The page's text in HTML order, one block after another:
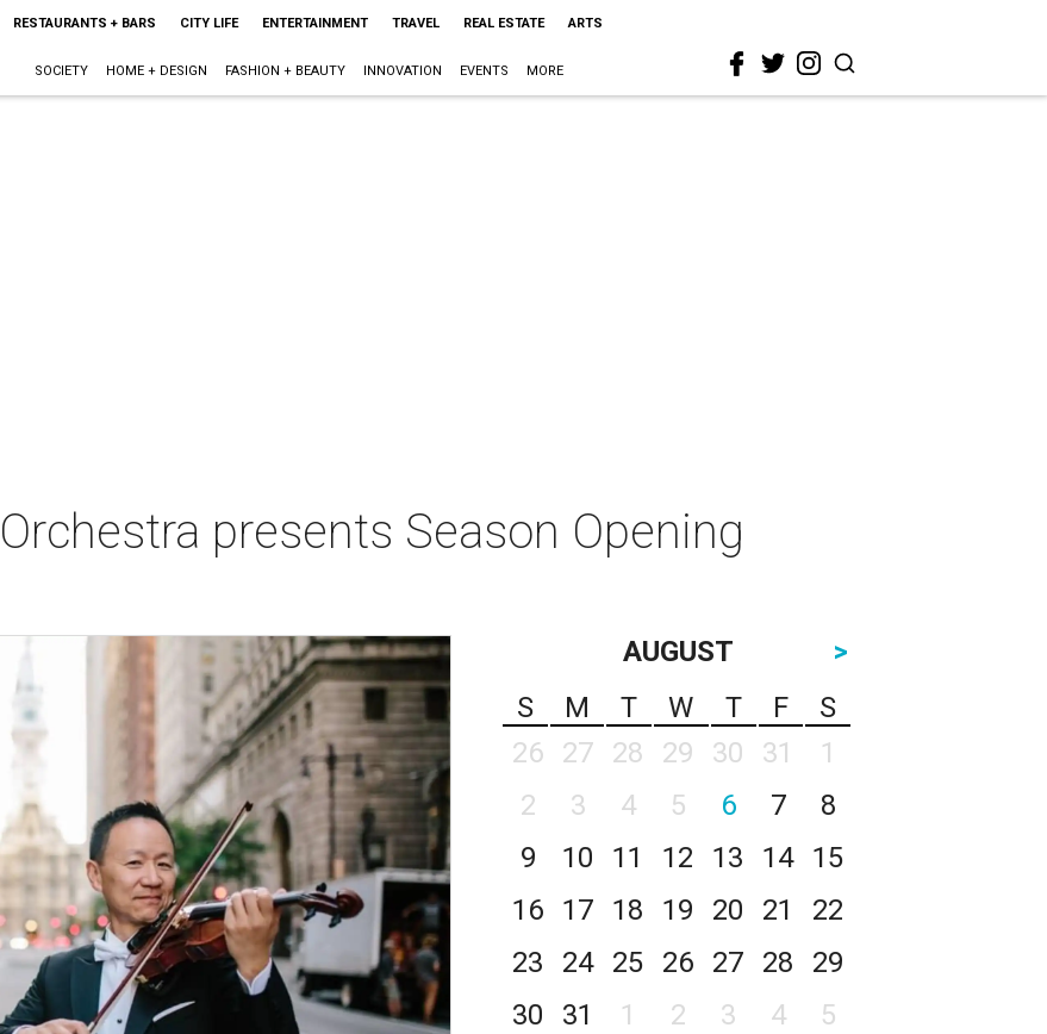
RESTAURANTS + BARS CITY LIFE ENTERTAINMENT TRAVEL REAL ESTATE ARTS
SOCIETY HOME + DESIGN FASHION + BEAUTY INNOVATION EVENTS MORE
presents Season Opening
AUGUST
>
S
M T W T F
S
26
27 28 29 30 31
1
2
3 4 5 6 7
8
9
10 11 12 13 14
15
16
17 18 19 20 21
22
23
24 25 26 27 28
29
30
31 1 2 3 4 5